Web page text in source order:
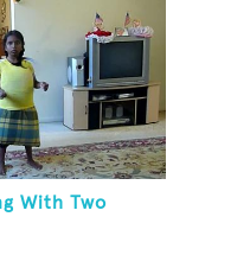
With Two